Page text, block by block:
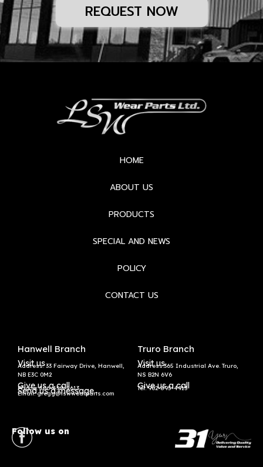
REQUEST NOW
HOME
ABOUT US
PRODUCTS
SPECIAL AND NEWS
POLICY
CONTACT US
Hanwell Branch
Visit us
Address: 33 Fairway Drive, Hanwell,
NB E3C 0M2
Give us a call
Phone: 506-458-5613
Send us a message
Email: gregg@lswwearparts.com
Truro Branch
Visit us
Address:365 Industrial Ave. Truro,
NS B2N 6V6
Give us a call
Tel:902-895-4913
Follow us on